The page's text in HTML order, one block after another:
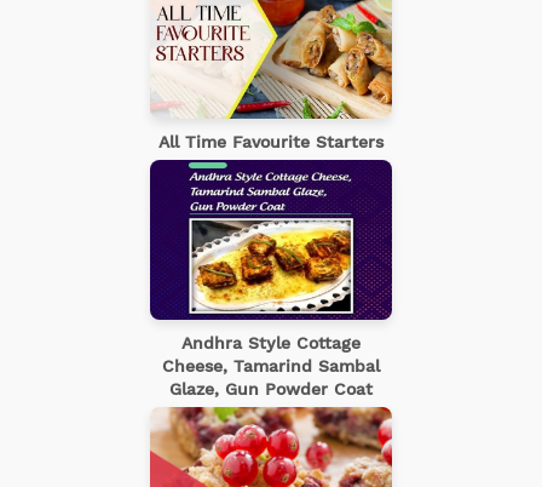
All Time Favourite Starters
Andhra Style Cottage
Cheese, Tamarind Sambal
Glaze, Gun Powder Coat